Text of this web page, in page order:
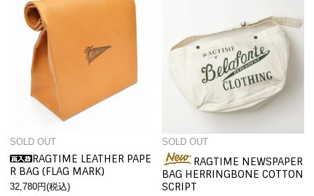
SOLD OUT
RAGTIME LEATHER PAPE
R BAG (FLAG MARK)
32,780円(税込)
SOLD OUT
RAGTIME NEWSPAPER
BAG HERRINGBONE COTTON
SCRIPT